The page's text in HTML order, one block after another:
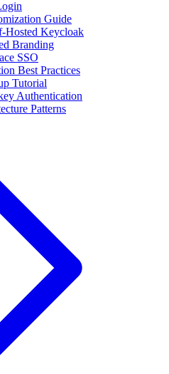
Guide
Hosted Keycloak
Branding
SSO
Best Practices
Tutorial
Authentication
Patterns